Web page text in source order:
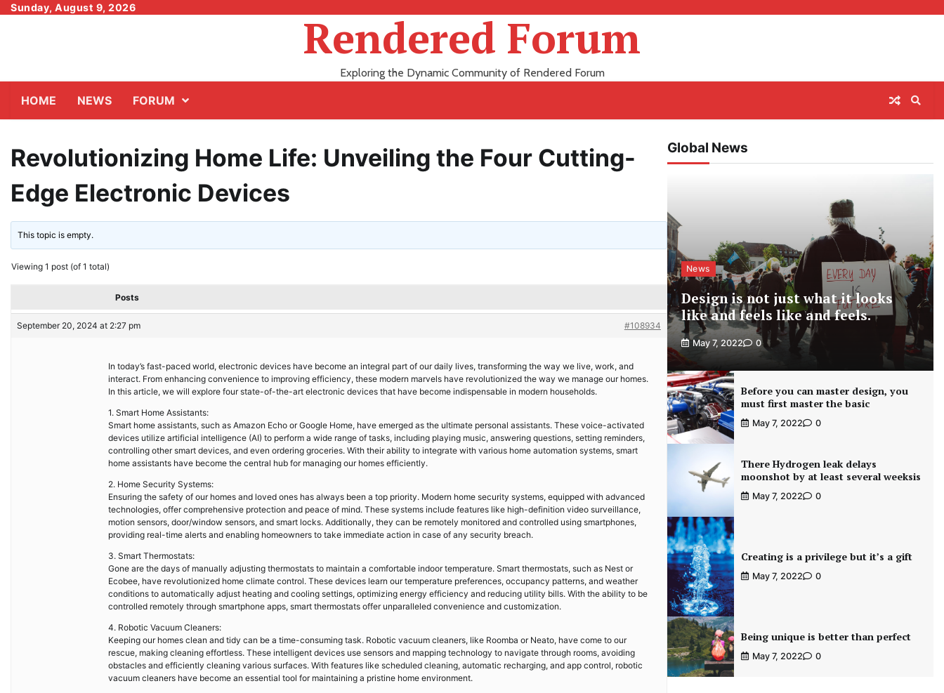
SkipSunday, August 9, 2026
Rendered Forum
Exploring the Dynamic Community of Rendered Forum
HOME NEWS FORUM
Revolutionizing Home Life: Unveiling the Four Cutting-
Edge Electronic Devices
This topic is empty.
Viewing 1 post (of 1 total)
Posts
September 20, 2024 at 2:27 pm #108934
In today’s fast-paced world, electronic devices have become an integral part of our daily lives, transforming the way we live, work, and
interact. From enhancing convenience to improving efficiency, these modern marvels have revolutionized the way we manage our homes.
In this article, we will explore four state-of-the-art electronic devices that have become indispensable in modern households.
1. Smart Home Assistants:
Smart home assistants, such as Amazon Echo or Google Home, have emerged as the ultimate personal assistants. These voice-activated
devices utilize artificial intelligence (AI) to perform a wide range of tasks, including playing music, answering questions, setting reminders,
controlling other smart devices, and even ordering groceries. With their ability to integrate with various home automation systems, smart
home assistants have become the central hub for managing our homes efficiently.
2. Home Security Systems:
Ensuring the safety of our homes and loved ones has always been a top priority. Modern home security systems, equipped with advanced
technologies, offer comprehensive protection and peace of mind. These systems include features like high-definition video surveillance,
motion sensors, door/window sensors, and smart locks. Additionally, they can be remotely monitored and controlled using smartphones,
providing real-time alerts and enabling homeowners to take immediate action in case of any security breach.
3. Smart Thermostats:
Gone are the days of manually adjusting thermostats to maintain a comfortable indoor temperature. Smart thermostats, such as Nest or
Ecobee, have revolutionized home climate control. These devices learn our temperature preferences, occupancy patterns, and weather
conditions to automatically adjust heating and cooling settings, optimizing energy efficiency and reducing utility bills. With the ability to be
controlled remotely through smartphone apps, smart thermostats offer unparalleled convenience and customization.
4. Robotic Vacuum Cleaners:
Keeping our homes clean and tidy can be a time-consuming task. Robotic vacuum cleaners, like Roomba or Neato, have come to our
rescue, making cleaning effortless. These intelligent devices use sensors and mapping technology to navigate through rooms, avoiding
obstacles and efficiently cleaning various surfaces. With features like scheduled cleaning, automatic recharging, and app control, robotic
vacuum cleaners have become an essential tool for maintaining a pristine home environment.
Global News
News
Design is not just what it looks
like and feels like and feels.
May 7, 2022 0
Before you can master design, you
must first master the basic
May 7, 2022 0
There Hydrogen leak delays
moonshot by at least several weeksis
May 7, 2022 0
Creating is a privilege but it’s a gift
May 7, 2022 0
Being unique is better than perfect
May 7, 2022 0